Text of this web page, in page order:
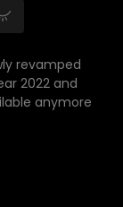
revamped
2022 and
anymore